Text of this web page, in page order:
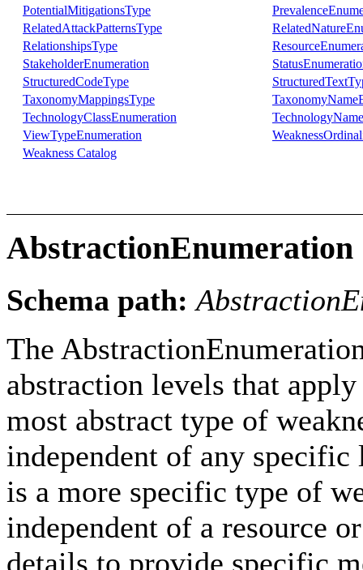
PotentialMitigationsType
RelatedAttackPatternsType
RelationshipsType
StakeholderEnumeration
StructuredCodeType
TaxonomyMappingsType
TechnologyClassEnumeration
ViewTypeEnumeration
Weakness Catalog
AbstractionEnumeration
Schema path:
The
abstraction levels that
most abstract type of
independent of any
is a more specific type of
independent of a resource
details to provide specific